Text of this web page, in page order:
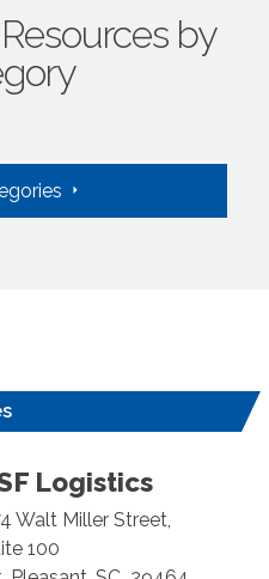
by
Logistics
Walt Miller Street,
100